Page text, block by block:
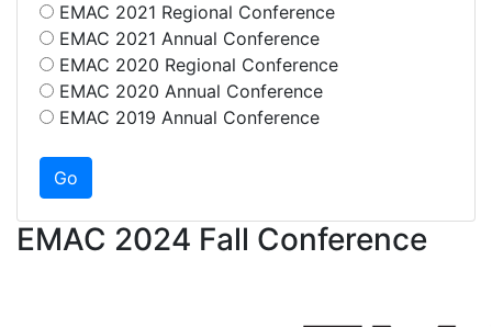
EMAC 2021 Regional Conference
EMAC 2021 Annual Conference
EMAC 2020 Regional Conference
EMAC 2020 Annual Conference
EMAC 2019 Annual Conference
EMAC 2024 Fall Conference